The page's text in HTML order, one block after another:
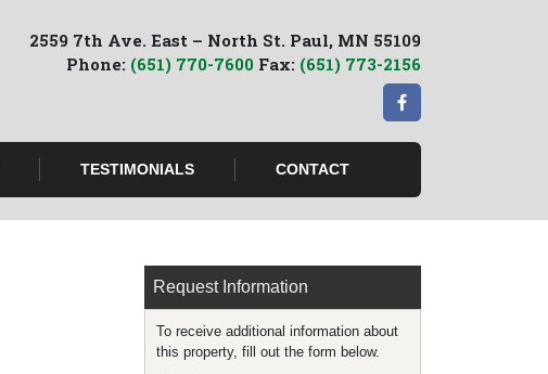
2559 7th Ave. East – North St. Paul, MN 55109
Phone: (651) 770-7600 Fax: (651) 773-2156
TESTIMONIALS CONTACT
Request Information
To receive additional information about
this property, fill out the form below.